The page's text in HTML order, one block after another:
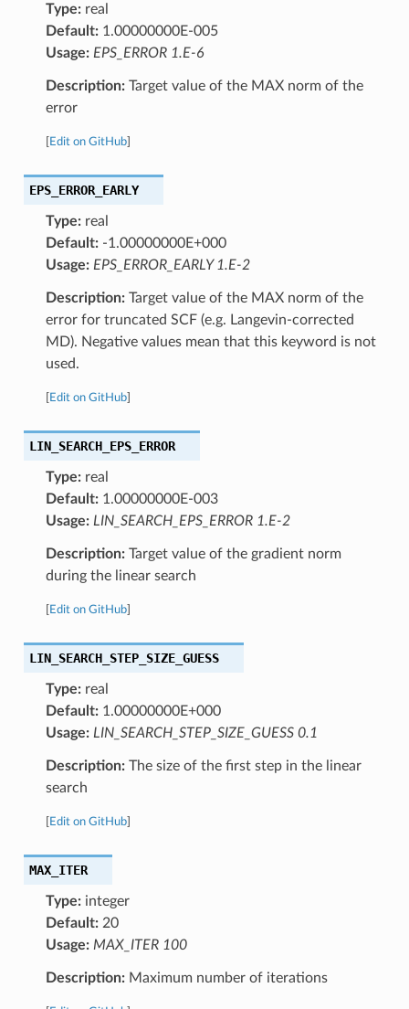
Type:real
Default:1.00000000E-005
Usage: EPS_ERROR 1.E-6
Description:Target value of the MAX norm of the
error
Edit on GitHub]
EPS_ERROR_EARLY
Type:real
Default:-1.00000000E+000
Usage: EPS_ERROR_EARLY 1.E-2
Description:Target value of the MAX norm of the
error for truncated SCF (e.g. Langevin-corrected
MD). Negative values mean that this keyword is not
used.
Edit on GitHub]
LIN_SEARCH_EPS_ERROR
Type:real
Default:1.00000000E-003
Usage: LIN_SEARCH_EPS_ERROR 1.E-2
Description:Target value of the gradient norm
during the linear search
Edit on GitHub]
LIN_SEARCH_STEP_SIZE_GUESS
Type:real
Default:1.00000000E+000
Usage: LIN_SEARCH_STEP_SIZE_GUESS 0.1
Description:The size of the first step in the linear
search
Edit on GitHub]
MAX_ITER
Type:integer
Default:20
Usage: MAX_ITER 100
Description:Maximum number of iterations